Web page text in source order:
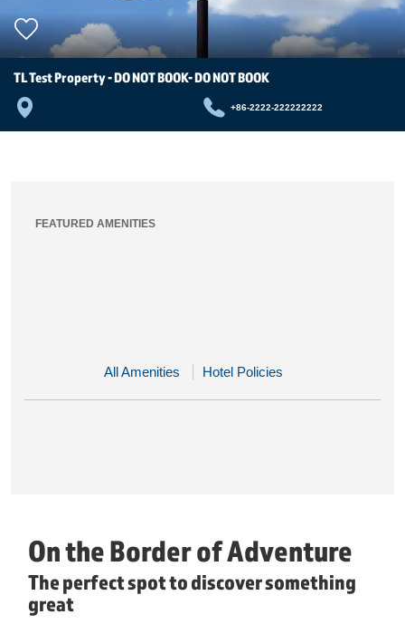
TL Test Property - DO NOT BOOK- DO NOT BOOK
+86-2222-222222222
FEATURED AMENITIES
All Amenities Hotel Policies
On the Border of Adventure
The perfect spot to discover something
great